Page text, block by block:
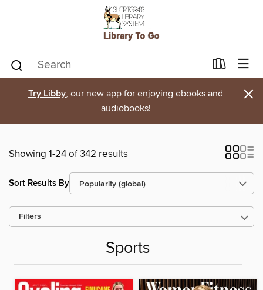
Try Libby, our new app for enjoying ebooks and
audiobooks!
×
Showing 1-24 of 342 results
Sort Results By
Filters
Sports